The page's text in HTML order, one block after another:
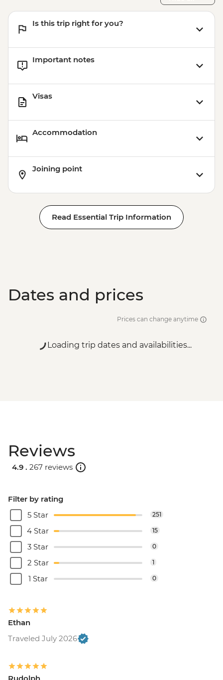
Aswan - Abu Simbel excursion by flight
entry) from price - USD596
Is this trip right for you?
Important notes
Visas
Accommodation
Joining point
Read Essential Trip Information
Dates and prices
Prices can change anytime
Loading trip dates and availabilities...
Reviews
4.9 . 267 reviews
Filter by rating
5 Star
251
4 Star 15
3 Star 0
2 Star 1
1 Star 0
Ethan
Traveled July 2026